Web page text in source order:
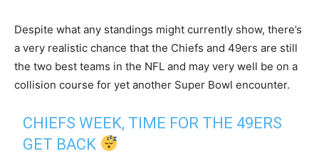
Despite what any standings might currently show, there’s
a very realistic chance that the Chiefs and 49ers are still
the two best teams in the NFL and may very well be on a
collision course for yet another Super Bowl encounter.
CHIEFS WEEK, TIME FOR THE 49ERS
GET BACK